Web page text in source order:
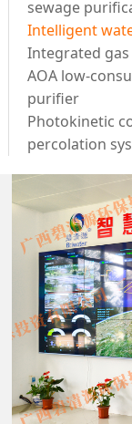
sewage
Intelligent
Integrated
AOA low-
purifier
Photokinetic
percolation